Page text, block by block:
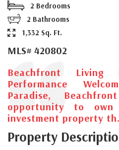
2 Bedrooms
2 Bathrooms
1,332 Sq. Ft.
MLS# 420802
Beachfront Living
Performance
Paradise,
opportunity to own
investment property
Property